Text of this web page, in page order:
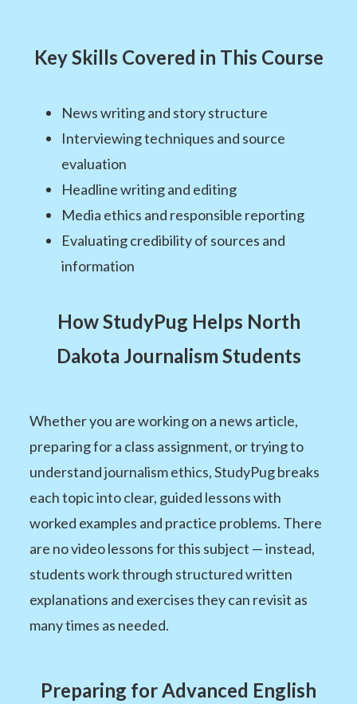
Key Skills Covered in This Course
News writing and story structure
Interviewing techniques and source
evaluation
Headline writing and editing
Media ethics and responsible reporting
Evaluating credibility of sources and
information
How StudyPug Helps North
Dakota Journalism Students
Whether you are working on a news article,
preparing for a class assignment, or trying to
understand journalism ethics, StudyPug breaks
each topic into clear, guided lessons with
worked examples and practice problems. There
are no video lessons for this subject — instead,
students work through structured written
explanations and exercises they can revisit as
many times as needed.
Preparing for Advanced English